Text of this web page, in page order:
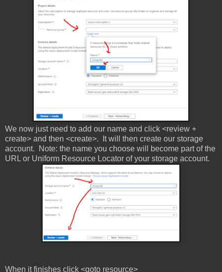
We now just need to add our name and click <review +
create> and then <create>. It will then create our storage
account. Note: the name you choose will become part of the
URL or Uniform Resource Locator of your storage account.
When it finishes click <goto resource>